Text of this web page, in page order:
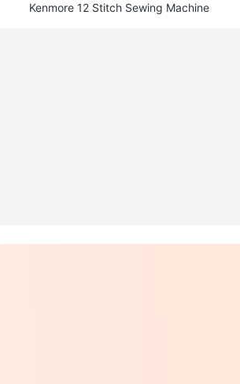
Kenmore 12 Stitch Sewing Machine